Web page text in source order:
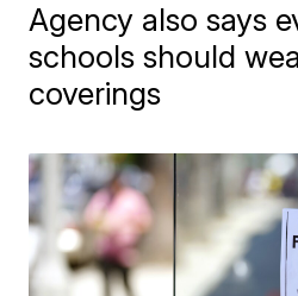
Agency also says
schools should
coverings